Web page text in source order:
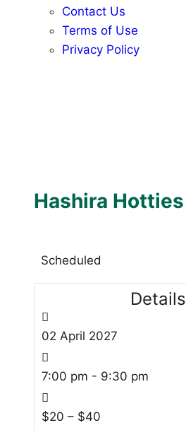
Contact Us
Terms of Use
Privacy Policy
Hashira Hotties
Scheduled
Details
02 April 2027
7:00 pm - 9:30 pm
$20 – $40